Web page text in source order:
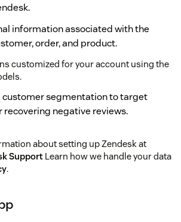
information associated with the
order, and product.
customized for your account using the
customer segmentation to target
recovering negative reviews.
about setting up Zendesk at
Support Learn how we handle your data
.